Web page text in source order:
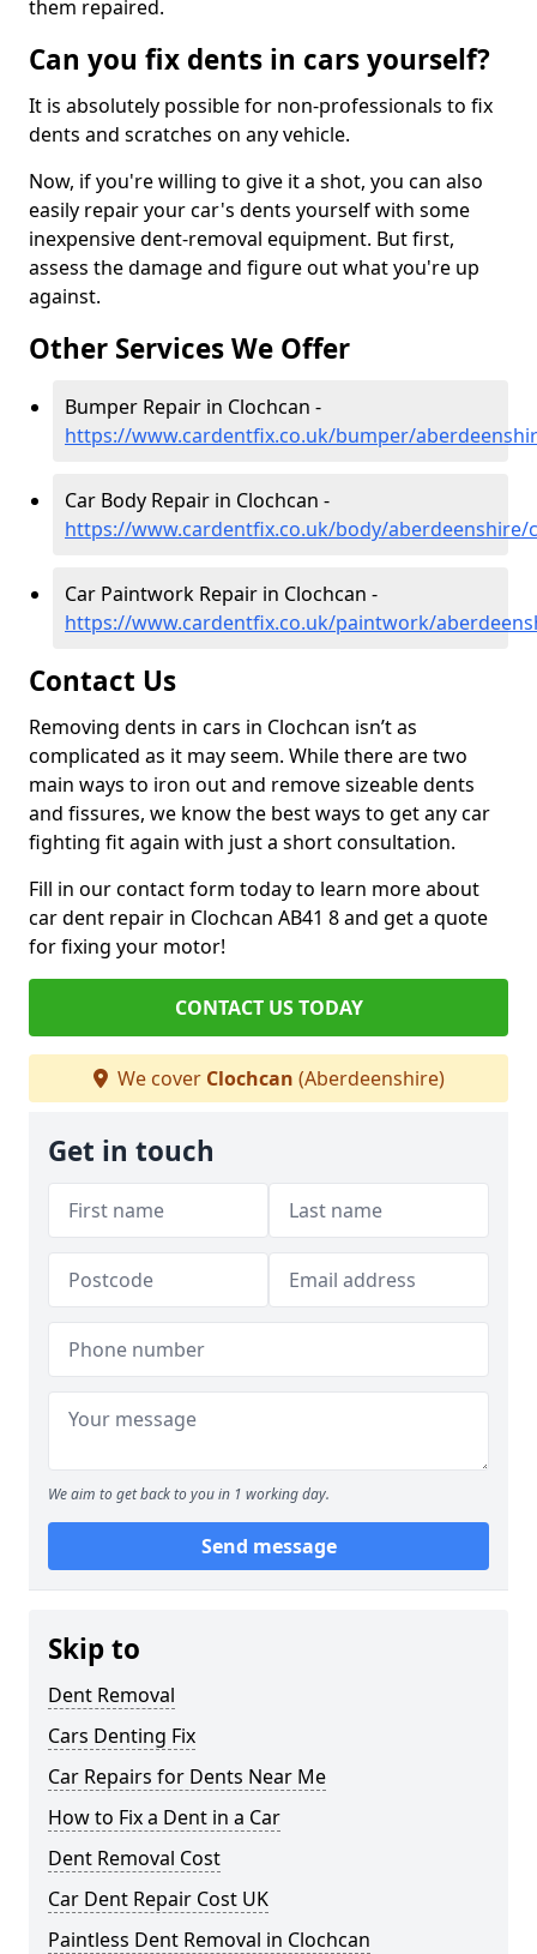
them repaired.
Can you fix dents in cars yourself?
It is absolutely possible for non-professionals to fix
dents and scratches on any vehicle.
Now, if you're willing to give it a shot, you can also
easily repair your car's dents yourself with some
inexpensive dent-removal equipment. But first,
assess the damage and figure out what you're up
against.
Other Services We Offer
Bumper Repair in Clochcan -
https://www.cardentfix.co.uk/bumper/
Car Body Repair in Clochcan -
https://www.cardentfix.co.uk/body/aberdeenshire/
Car Paintwork Repair in Clochcan -
https://www.cardentfix.co.uk/paintwork/
Contact Us
Removing dents in cars in Clochcan isn’t as
complicated as it may seem. While there are two
main ways to iron out and remove sizeable dents
and fissures, we know the best ways to get any car
fighting fit again with just a short consultation.
Fill in our contact form today to learn more about
car dent repair in Clochcan AB41 8 and get a quote
for fixing your motor!
CONTACT US TODAY
We cover Clochcan (Aberdeenshire)
Get in touch
We aim to get back to you in 1 working day.
Send message
Skip to
Dent Removal
Cars Denting Fix
Car Repairs for Dents Near Me
How to Fix a Dent in a Car
Dent Removal Cost
Car Dent Repair Cost UK
Paintless Dent Removal in Clochcan